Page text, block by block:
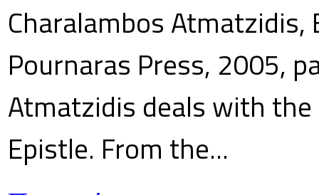
Charalambos
Pournaras Press, 2005,
Atmatzidis deals with the
Epistle. From the...